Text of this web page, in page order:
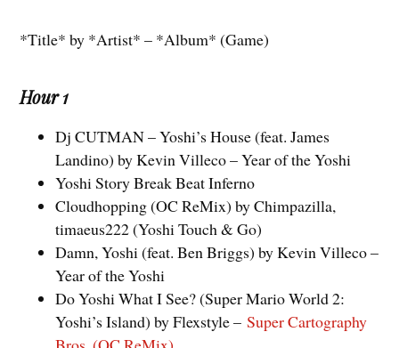
*Title* by *Artist* – *Album* (Game)
Hour 1
Dj CUTMAN – Yoshi’s House (feat. James
Landino) by Kevin Villeco – Year of the Yoshi
Yoshi Story Break Beat Inferno
Cloudhopping (OC ReMix) by Chimpazilla,
timaeus222 (Yoshi Touch & Go)
Damn, Yoshi (feat. Ben Briggs) by Kevin Villeco –
Year of the Yoshi
Do Yoshi What I See? (Super Mario World 2:
Yoshi’s Island) by Flexstyle –Super Cartography